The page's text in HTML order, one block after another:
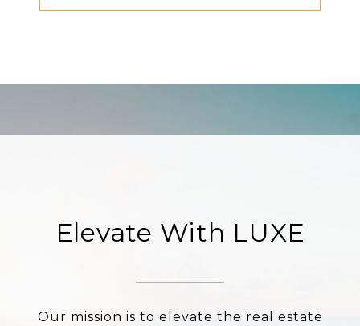
Elevate With LUXE
Our mission is to elevate the real estate